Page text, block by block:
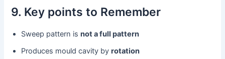
9. Key points to Remember
Sweep pattern isnot a full pattern
Produces mould cavity byrotation